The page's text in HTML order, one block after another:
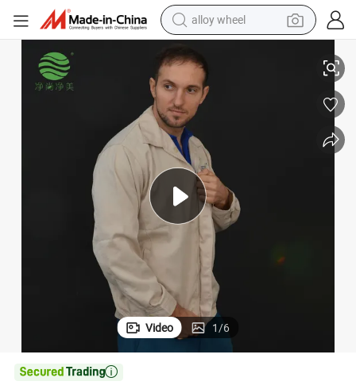
smart phone
dirt bike
crawler excavator
farm tractor
racing motorcycle
wheel loader
electric car
Jsjm1068-2 Supplier Factory Multifunctional Waterproof Ventilate
Video 1/6
